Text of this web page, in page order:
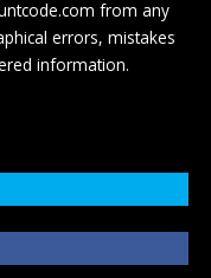
from any
errors, mistakes
information.